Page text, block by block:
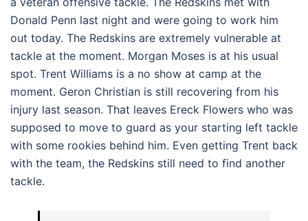
Donald Penn last night and were going to work him
out today. The Redskins are extremely vulnerable at
tackle at the moment. Morgan Moses is at his usual
spot. Trent Williams is a no show at camp at the
moment. Geron Christian is still recovering from his
injury last season. That leaves Ereck Flowers who was
supposed to move to guard as your starting left tackle
with some rookies behind him. Even getting Trent back
with the team, the Redskins still need to find another
tackle.